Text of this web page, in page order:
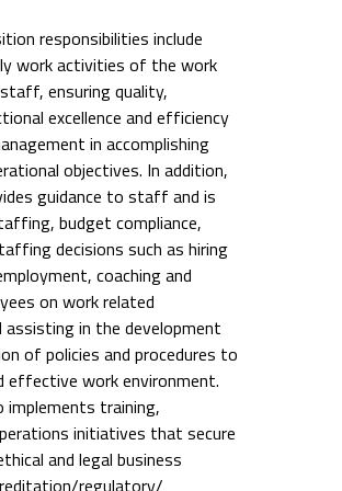
responsibilities include
work activities of the work
ensuring quality,
excellence and efficiency
in accomplishing
objectives. In addition,
guidance to staff and is
budget compliance,
decisions such as hiring
coaching and
on work related
assisting in the development
of policies and procedures to
effective work environment.
implements training,
initiatives that secure
and legal business
regulatory/